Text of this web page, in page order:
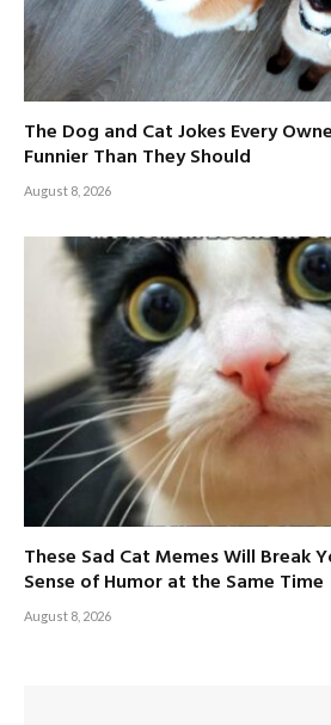
The Dog and Cat Jokes Every
Funnier Than They Should
August 8, 2026
These Sad Cat Memes Will Break
Sense of Humor at the Same Time
August 8, 2026